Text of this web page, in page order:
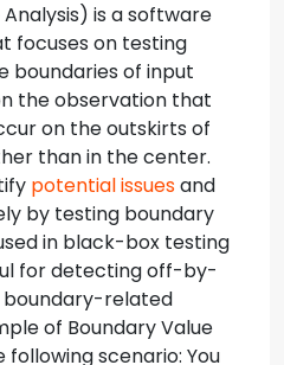
is a software
focuses on testing
boundaries of input
the observation that
on the outskirts of
than in the center.
potential issuesand
by testing boundary
in black-box testing
for detecting off-by-
related
of Boundary Value
following scenario: You